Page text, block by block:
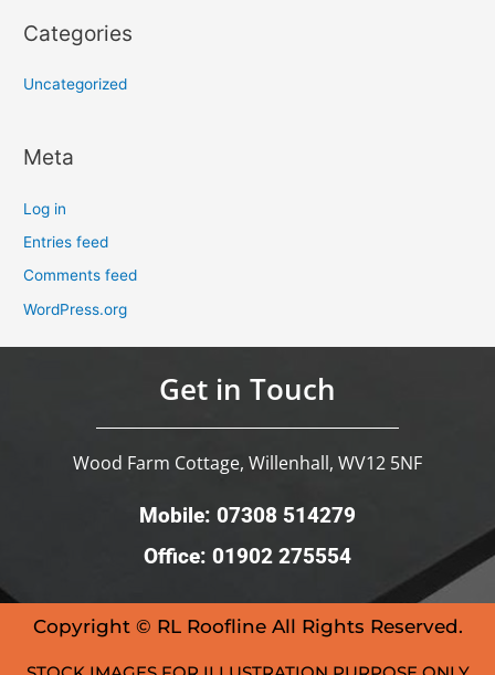
Categories
Uncategorized
Meta
Log in
Entries feed
Comments feed
WordPress.org
Get in Touch
Wood Farm Cottage, Willenhall, WV12 5NF
Mobile: 07308 514279
Office: 01902 275554
Copyright © RL Roofline All Rights Reserved.